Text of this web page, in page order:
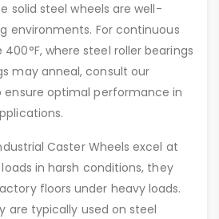
solid steel wheels are well-
environments. For continuous
where steel roller bearings
may anneal, consult our
optimal performance in
Caster Wheels excel at
in harsh conditions, they
floors under heavy loads.
are typically used on steel